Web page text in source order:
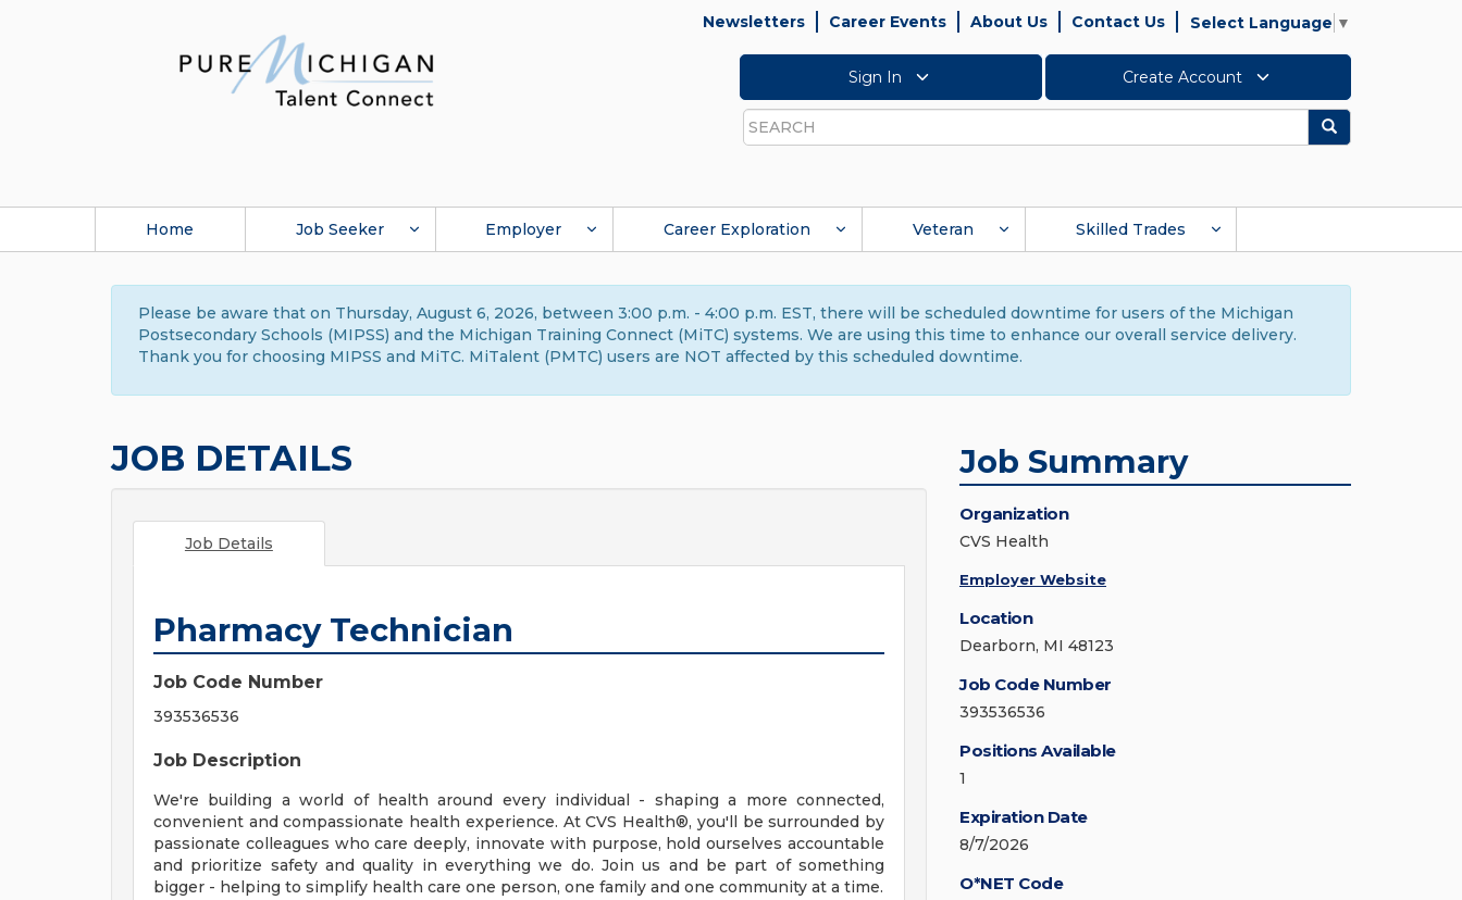
Newsletters Career Events About Us Contact Us Select Language ▼
Sign In Create Account
Search
Search
Home Job Seeker Employer Career Exploration Veteran Skilled Trades
Please be aware that on Thursday, August 6, 2026, between 3:00 p.m. - 4:00 p.m. EST, there will be scheduled downtime for users of the Michigan
Postsecondary Schools (MIPSS) and the Michigan Training Connect (MiTC) systems. We are using this time to enhance our overall service delivery.
Thank you for choosing MIPSS and MiTC. MiTalent (PMTC) users are NOT affected by this scheduled downtime.
JOB DETAILS
Job Details
Pharmacy Technician
Job Code Number
393536536
Job Description
We're building a world of health around every individual - shaping a more connected,
convenient and compassionate health experience. At CVS Health®, you'll be surrounded by
passionate colleagues who care deeply, innovate with purpose, hold ourselves accountable
and prioritize safety and quality in everything we do. Join us and be part of something
bigger - helping to simplify health care one person, one family and one community at a time.
Job Summary
Organization
CVS Health
Employer Website
Location
Dearborn, MI 48123
Job Code Number
393536536
Positions Available
1
Expiration Date
8/7/2026
O*NET Code